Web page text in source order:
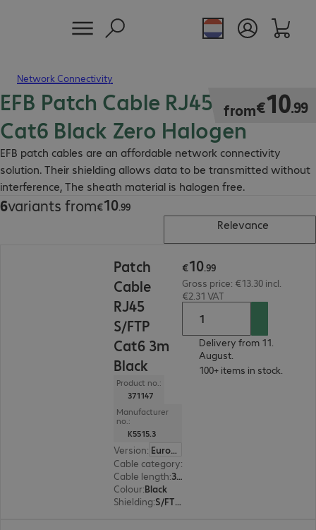
Network Connectivity
EFB Patch Cable RJ45 S/FTP
Cat6 Black Zero Halogen
EFB patch cables are an affordable network connectivity
solution. Their shielding allows data to be transmitted without
interference, The sheath material is halogen free.
from€10.99
€10.99
6variants from€10.99
€10.99
Relevance
Patch
Cable
RJ45
S/FTP
Cat6 3m
Black
Product no.:
371147
Manufacturer
no.:
K5515.3
Version:
Europe
Cable category:
Cable length: 3 m
Colour:Black
Shielding: S/FTP (PiMF)
€10.99
Gross price: €13.30 incl.
€2.31 VAT
Delivery from 11.
August.
100+ items in stock.